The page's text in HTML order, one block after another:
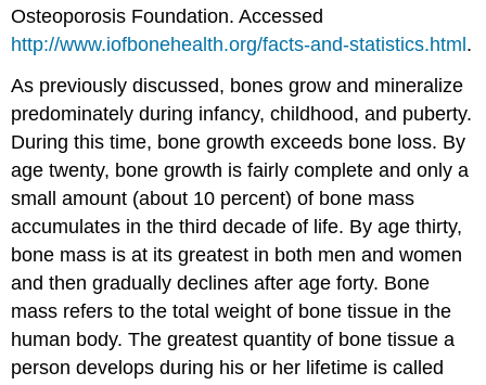
Osteoporosis Foundation. Accessed
http://www.iofbonehealth.org/facts-and-statistics.html.
As previously discussed, bones grow and mineralize
predominately during infancy, childhood, and puberty.
During this time, bone growth exceeds bone loss. By
age twenty, bone growth is fairly complete and only a
small amount (about 10 percent) of bone mass
accumulates in the third decade of life. By age thirty,
bone mass is at its greatest in both men and women
and then gradually declines after age forty. Bone
mass refers to the total weight of bone tissue in the
human body. The greatest quantity of bone tissue a
person develops during his or her lifetime is called